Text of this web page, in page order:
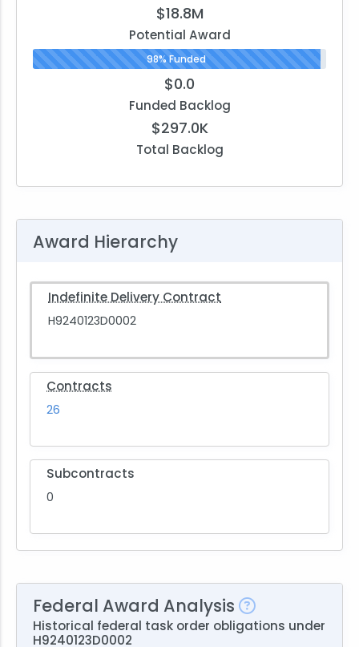
$18.8M
Potential Award
98% Funded
$0.0
Funded Backlog
$297.0K
Total Backlog
Award Hierarchy
Indefinite Delivery Contract
H9240123D0002
Contracts
26
Subcontracts
0
Federal Award Analysis
Historical federal task order obligations under
H9240123D0002